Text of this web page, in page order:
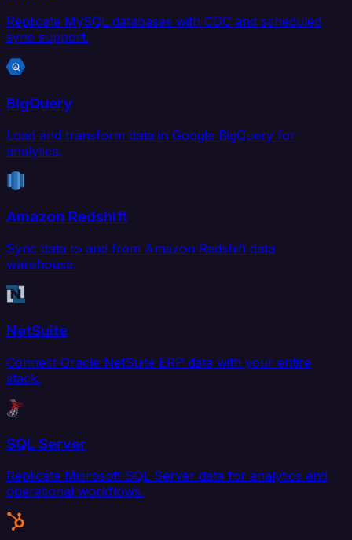
Replicate MySQL databases with CDC and scheduled
sync support.
BigQuery
Load and transform data in Google BigQuery for
analytics.
Amazon Redshift
Sync data to and from Amazon Redshift data
warehouse.
NetSuite
Connect Oracle NetSuite ERP data with your entire
stack.
SQL Server
Replicate Microsoft SQL Server data for analytics and
operational workflows.